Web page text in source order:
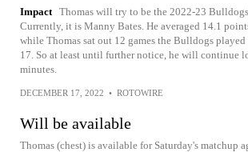
Impact Thomas will try to be the 2022-23
Currently, it is Manny Bates. He averaged 14.1
while Thomas sat out 12 games the Bulldogs played
17. So at least until further notice, he will continue
minutes.
DECEMBER 17, 2022 • ROTOWIRE
Will be available
Thomas (chest) is available for Saturday's matchup